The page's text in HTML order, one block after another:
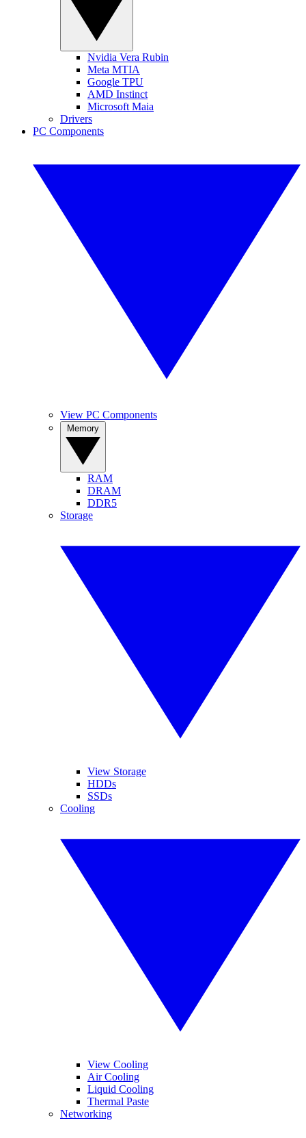
Nvidia Vera Rubin
Meta MTIA
Google TPU
AMD Instinct
Microsoft Maia
Drivers
PC Components
View PC Components
RAM
DRAM
DDR5
Storage
View Storage
HDDs
SSDs
Cooling
View Cooling
Air Cooling
Liquid Cooling
Thermal Paste
Networking